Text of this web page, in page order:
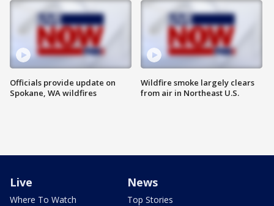
Officials provide update on
Spokane, WA wildfires
Wildfire smoke largely clears
from air in Northeast U.S.
Live
Where To Watch
News
Top Stories